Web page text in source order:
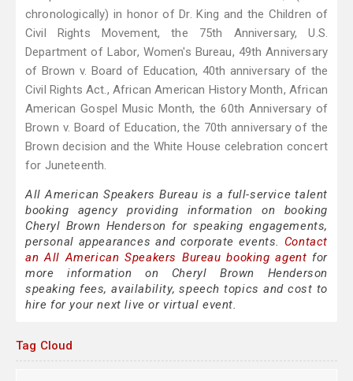
chronologically) in honor of Dr. King and the Children of
Civil Rights Movement, the 75th Anniversary, U.S.
Department of Labor, Women's Bureau, 49th Anniversary
of Brown v. Board of Education, 40th anniversary of the
Civil Rights Act., African American History Month, African
American Gospel Music Month, the 60th Anniversary of
Brown v. Board of Education, the 70th anniversary of the
Brown decision and the White House celebration concert
for Juneteenth.
All American Speakers Bureau is a full-service talent
booking agency providing information on booking
Cheryl Brown Henderson for speaking engagements,
personal appearances and corporate events. Contact
an All American Speakers Bureau booking agent for
more information on Cheryl Brown Henderson
speaking fees, availability, speech topics and cost to
hire for your next live or virtual event.
Tag Cloud